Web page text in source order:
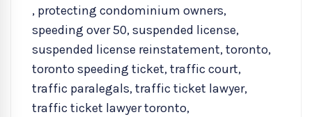
, protecting condominium owners,
speeding over 50,suspended license,
suspended license reinstatement,toronto,
toronto speeding ticket,traffic court,
traffic paralegals,traffic ticket lawyer,
traffic ticket lawyer toronto,